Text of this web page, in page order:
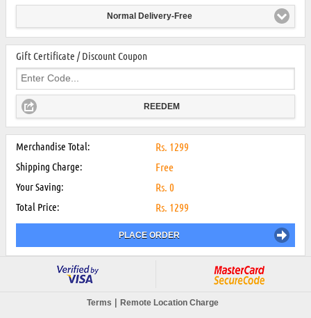
Normal Delivery-Free
Gift Certificate / Discount Coupon
REEDEM
Merchandise Total: Rs. 1299
Shipping Charge: Free
Your Saving: Rs. 0
Total Price: Rs. 1299
PLACE ORDER
Terms | Remote Location Charge